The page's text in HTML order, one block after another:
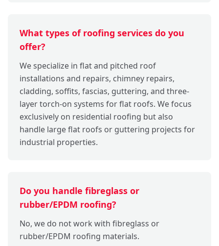
What types of roofing services do you
offer?
We specialize in flat and pitched roof
installations and repairs, chimney repairs,
cladding, soffits, fascias, guttering, and three-
layer torch-on systems for flat roofs. We focus
exclusively on residential roofing but also
handle large flat roofs or guttering projects for
industrial properties.
Do you handle fibreglass or
rubber/EPDM roofing?
No, we do not work with fibreglass or
rubber/EPDM roofing materials.